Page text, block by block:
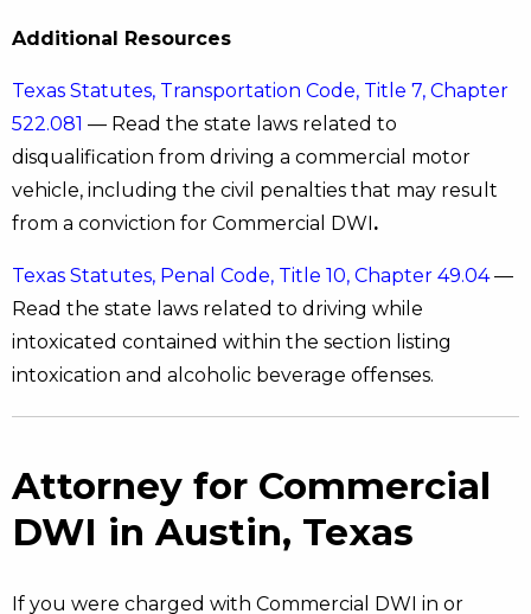
Additional Resources
Texas Statutes, Transportation Code, Title 7, Chapter
522.081 — Read the state laws related to
disqualification from driving a commercial motor
vehicle, including the civil penalties that may result
from a conviction for Commercial DWI .
Texas Statutes, Penal Code, Title 10, Chapter 49.04—
Read the state laws related to driving while
intoxicated contained within the section listing
intoxication and alcoholic beverage offenses.
Attorney for Commercial
DWI in Austin, Texas
If you were charged with Commercial DWI in or